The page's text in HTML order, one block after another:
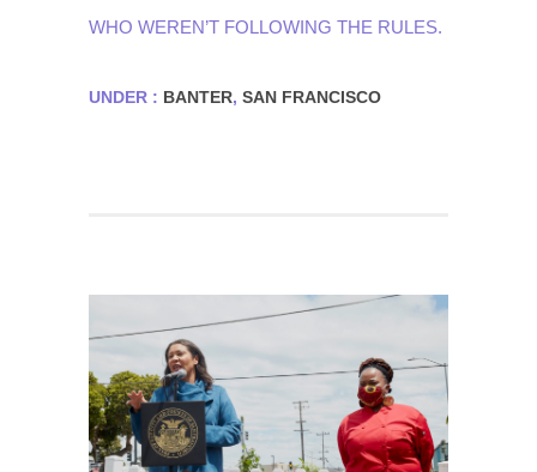
WHO WEREN’T FOLLOWING THE RULES.
UNDER : BANTER, SAN FRANCISCO